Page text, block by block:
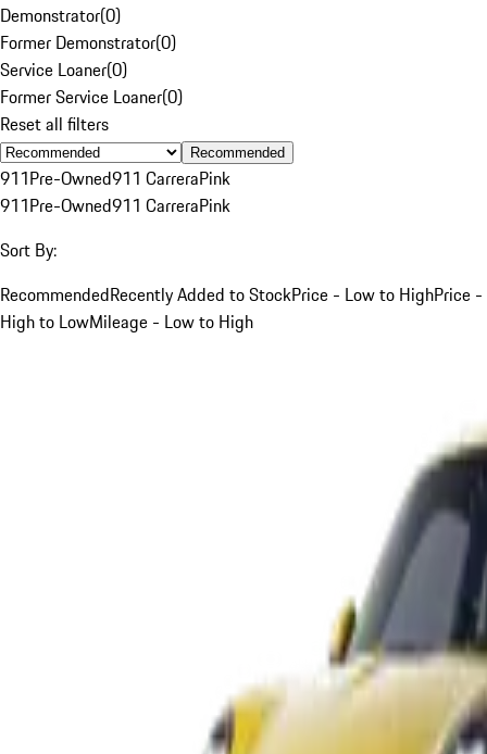
Demonstrator(0)
Former Demonstrator(0)
Service Loaner(0)
Former Service Loaner(0)
Reset all filters
Recommended
911Pre-Owned911 CarreraPink
911Pre-Owned911 CarreraPink
Sort By:
RecommendedRecently Added to StockPrice - Low to HighPrice -
High to LowMileage - Low to High